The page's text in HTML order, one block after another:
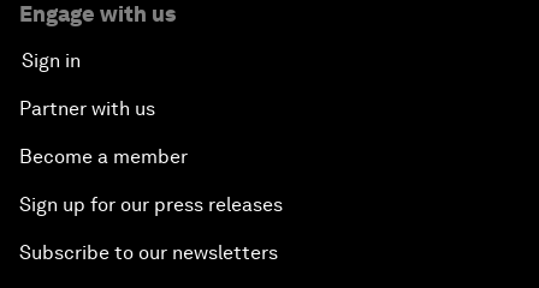
Engage with us
Sign in
Partner with us
Become a member
Sign up for our press releases
Subscribe to our newsletters